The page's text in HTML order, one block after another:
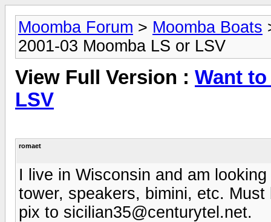
Moomba Forum > Moomba Boats
2001-03 Moomba LS or LSV
View Full Version : Want
LSV
romaet
I live in Wisconsin and am
tower, speakers, bimini, etc.
pix to sicilian35@centurytel.net.